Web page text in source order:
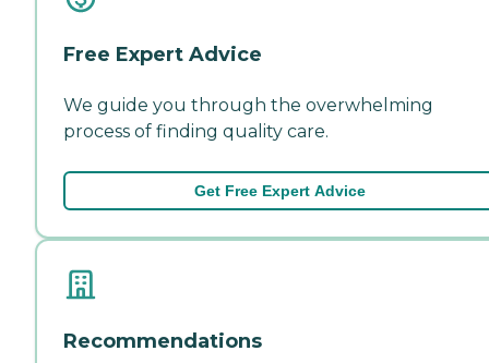
Free Expert Advice
We guide you through the overwhelming
process of finding quality care.
Get Free Expert Advice
Recommendations